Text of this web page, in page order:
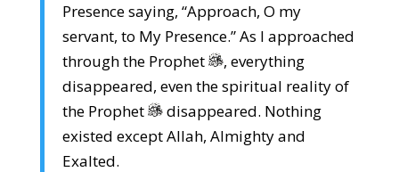
Presence saying, “Approach, O my
servant, to My Presence.” As I approached
through the Prophet
, everything
disappeared, even the spiritual reality of
the Prophet
disappeared. Nothing
existed except Allah, Almighty and
Exalted.